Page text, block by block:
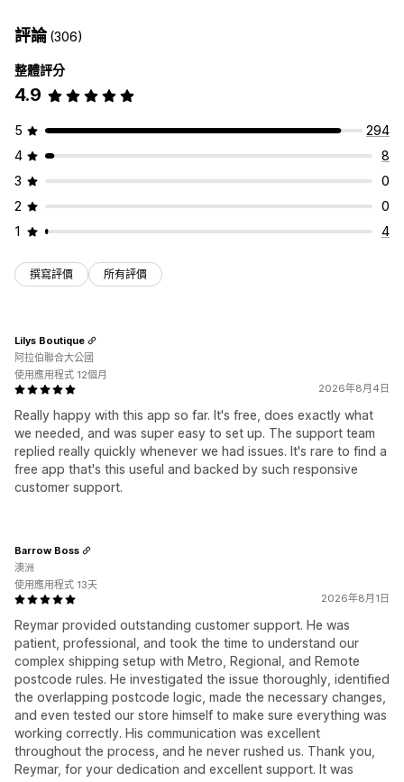
郵政信箱限制
重新命名選項
隱藏費用
多種幣別
多個地點 準備時間
取貨選項
來店取貨
多個地點 準備時間
評論(306)
整體評分
4.9
5
294
4
8
3
0
2
0
1
4
撰寫評價 所有評價
2026年8月4日
Really happy with this app so far. It's free, does exactly what
we needed, and was super easy to set up. The support team
replied really quickly whenever we had issues. It's rare to find a
free app that's this useful and backed by such responsive
customer support.
Lilys Boutique
阿拉伯聯合大公國
使用應用程式 12個月
2026年8月1日
Reymar provided outstanding customer support. He was
patient, professional, and took the time to understand our
complex shipping setup with Metro, Regional, and Remote
postcode rules. He investigated the issue thoroughly, identified
the overlapping postcode logic, made the necessary changes,
and even tested our store himself to make sure everything was
working correctly. His communication was excellent
throughout the process, and he never rushed us. Thank you,
Reymar, for your dedication and excellent support. It was
Barrow Boss
澳洲
使用應用程式 13天